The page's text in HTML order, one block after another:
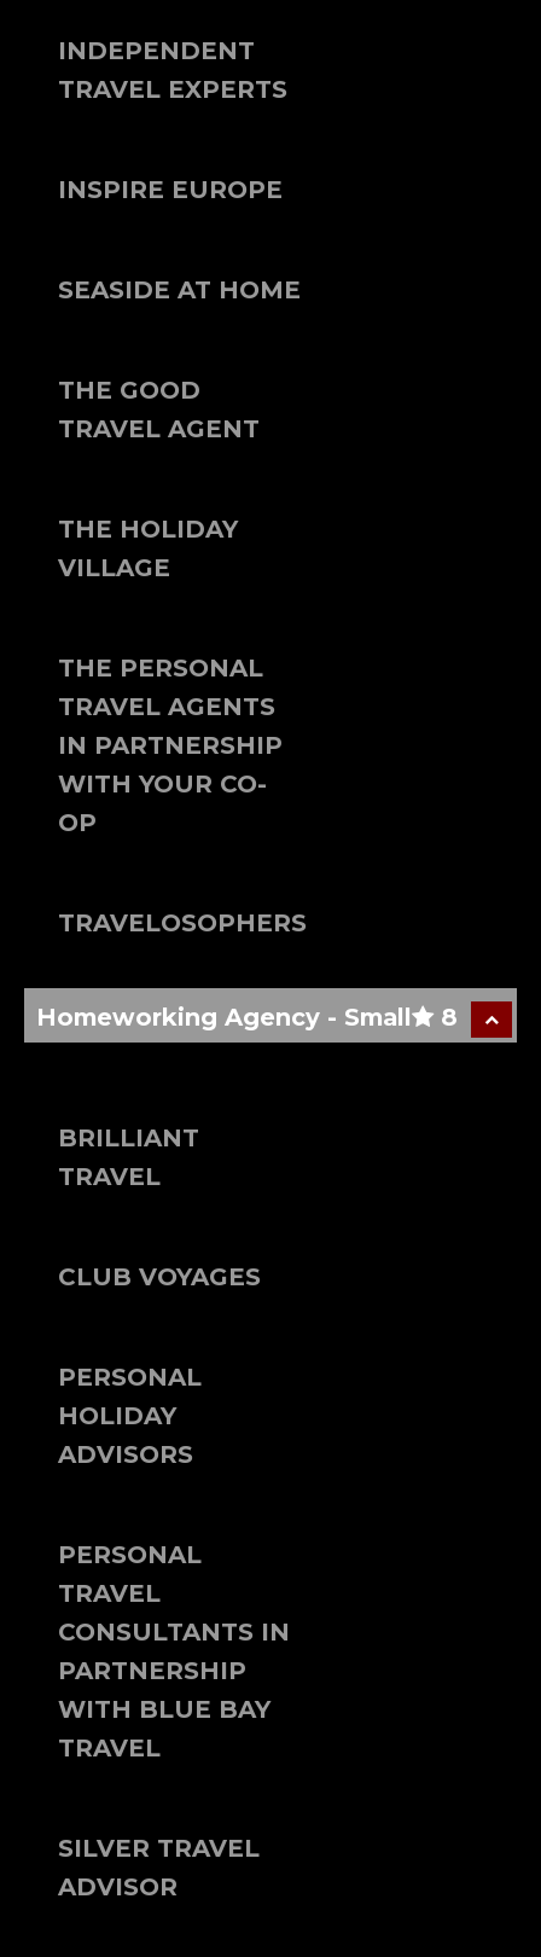
INDEPENDENT
TRAVEL EXPERTS
INSPIRE EUROPE
SEASIDE AT HOME
THE GOOD
TRAVEL AGENT
THE HOLIDAY
VILLAGE
THE PERSONAL
TRAVEL AGENTS
IN PARTNERSHIP
WITH YOUR CO-
OP
TRAVELOSOPHERS
8
Homeworking Agency - Small
BRILLIANT
TRAVEL
CLUB VOYAGES
PERSONAL
HOLIDAY
ADVISORS
PERSONAL
TRAVEL
CONSULTANTS IN
PARTNERSHIP
WITH BLUE BAY
TRAVEL
SILVER TRAVEL
ADVISOR